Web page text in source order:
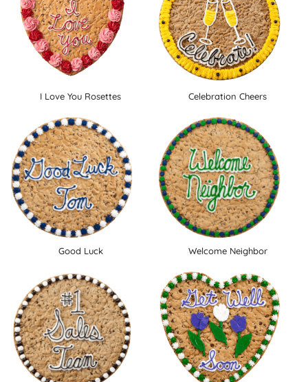
I Love You Rosettes Celebration Cheers
Good Luck Welcome Neighbor